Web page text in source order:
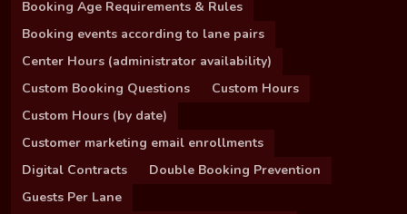
Booking Age Requirements & Rules
Booking events according to lane pairs
Center Hours (administrator availability)
Custom Booking Questions
Custom Hours
Custom Hours (by date)
Customer marketing email enrollments
Digital Contracts
Double Booking Prevention
Guests Per Lane